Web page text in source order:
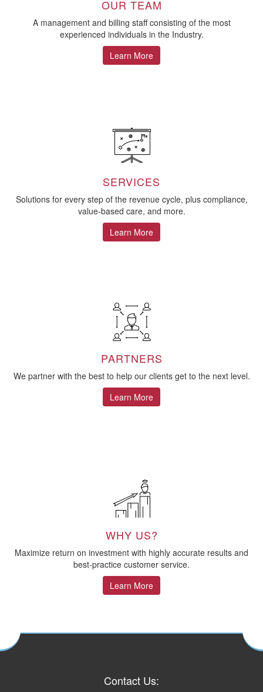
OUR TEAM
A management and billing staff consisting of the most
experienced individuals in the Industry.
Learn More
SERVICES
Solutions for every step of the revenue cycle, plus compliance,
value-based care, and more.
Learn More
PARTNERS
We partner with the best to help our clients get to the next level.
Learn More
WHY US?
Maximize return on investment with highly accurate results and
best-practice customer service.
Learn More
Contact Us: